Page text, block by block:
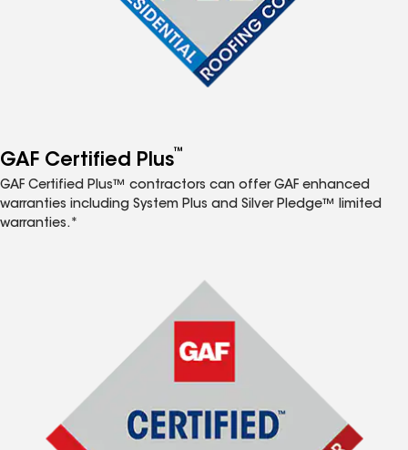
GAF Certified Plus™
GAF Certified Plus™ contractors can offer GAF enhanced
warranties including System Plus and Silver Pledge™ limited
warranties.*